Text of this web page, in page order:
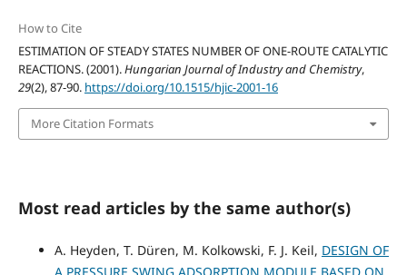
How to Cite
ESTIMATION OF STEADY STATES NUMBER OF ONE-ROUTE CATALYTIC
REACTIONS. (2001).Hungarian Journal of Industry and Chemistry,
29(2), 87-90. https://doi.org/10.1515/hjic-2001-16
More Citation Formats
Most read articles by the same author(s)
A. Heyden, T. Düren, M. Kolkowski, F. J. Keil, DESIGN OF